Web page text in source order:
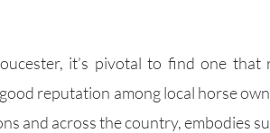
it’s pivotal to find one
reputation among local horse
and across the country, embodies